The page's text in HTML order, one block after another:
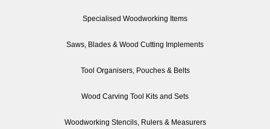
Specialised Woodworking Items
Saws, Blades & Wood Cutting Implements
Tool Organisers, Pouches & Belts
Wood Carving Tool Kits and Sets
Woodworking Stencils, Rulers & Measurers